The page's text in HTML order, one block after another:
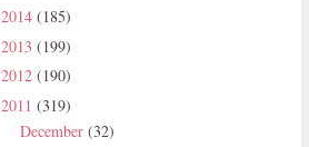
2014 (185)
2013 (199)
2012 (190)
2011 (319)
December (32)